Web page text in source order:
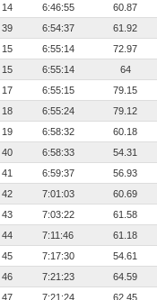
14 6:46:55
60.87
39 6:54:37
61.92
15 6:55:14
72.97
15 6:55:14
64
17 6:55:15
79.15
18 6:55:24
79.12
19 6:58:32
60.18
40 6:58:33
54.31
41 6:59:37
56.93
42 7:01:03
60.69
43 7:03:22
61.58
44 7:11:46
61.18
45 7:17:30
54.61
46 7:21:23
64.59
47 7:21:24
62.45